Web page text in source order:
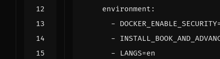
environment :
-
-
-
LANGS=en